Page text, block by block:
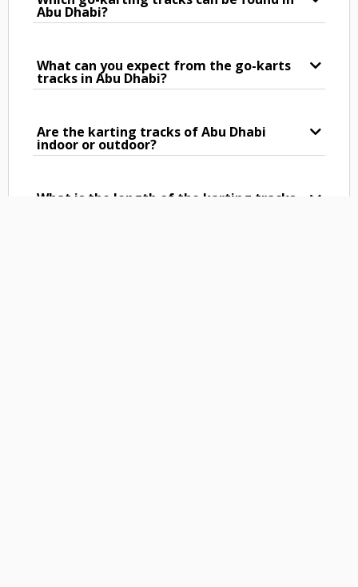
Abu Dhabi?
What can you expect from the go-karts
tracks in Abu Dhabi?
Are the karting tracks of Abu Dhabi
indoor or outdoor?
What is the length of the karting tracks